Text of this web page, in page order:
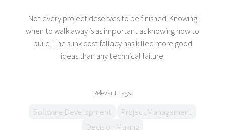
Not every project deserves to be finished. Knowing
when to walk away is as important as knowing how to
build. The sunk cost fallacy has killed more good
ideas than any technical failure.
Relevant Tags:
Software Development
Project Management
Decision Making